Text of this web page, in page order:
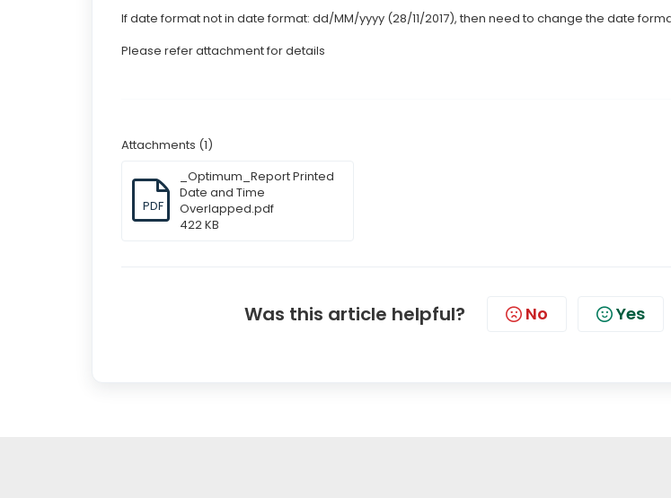
If date format not in date format: dd/MM/yyyy (28/11/2017), then need to change the date
Please refer attachment for details
Attachments (1)
PDF
_Optimum_Report Printed
Date and Time
Overlapped.pdf
422 KB
Was this article helpful? No Yes